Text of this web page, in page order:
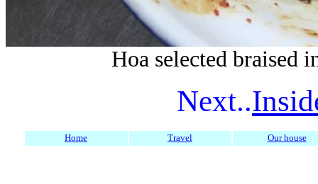
Hoa selected braised
Next..
Home Travel Our house